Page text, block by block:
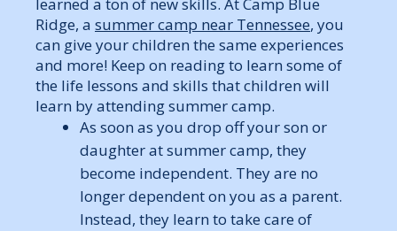
Ridge, a summer camp near Tennessee, you
can give your children the same experiences
and more! Keep on reading to learn some of
the life lessons and skills that children will
learn by attending summer camp.
As soon as you drop off your son or
daughter at summer camp, they
become independent. They are no
longer dependent on you as a parent.
Instead, they learn to take care of